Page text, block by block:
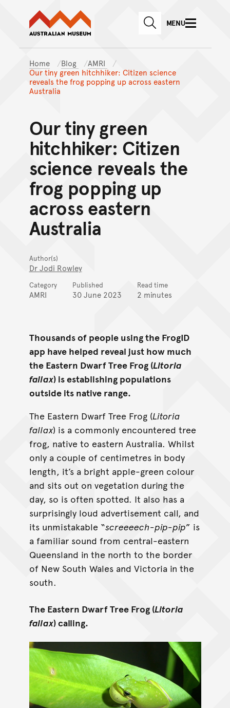
Skip to main content
Skip to
Australian Museum website
SEARCHMENU
Home Blog
AMRI
Our tiny green hitchhiker: Citizen science
reveals the frog popping up across eastern
Australia
Our tiny green
hitchhiker: Citizen
science reveals the
frog popping up
across eastern
Australia
Author(s)
Dr Jodi Rowley
Category
AMRI
Published
30 June 2023
Read time
2 minutes
Thousands of people using the FrogID
app have helped reveal just how much
the Eastern Dwarf Tree Frog (Litoria
fallax) is establishing populations
outside its native range.
The Eastern Dwarf Tree Frog (Litoria
fallax) is a commonly encountered tree
frog, native to eastern Australia. Whilst
only a couple of centimetres in body
length, it’s a bright apple-green colour
and sits out on vegetation during the
day, so is often spotted. It also has a
surprisingly loud advertisement call, and
its unmistakable “screeeech-pip-pip” is
a familiar sound from central-eastern
Queensland in the north to the border
of New South Wales and Victoria in the
south.
The Eastern Dwarf Tree Frog (Litoria
fallax) calling.